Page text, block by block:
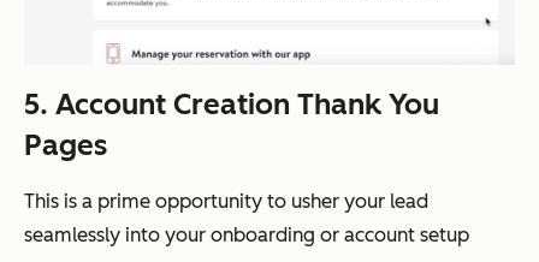
5. Account Creation Thank You
Pages
This is a prime opportunity to usher your lead
seamlessly into your onboarding or account setup